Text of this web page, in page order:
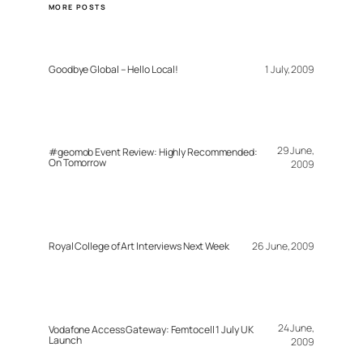
MORE POSTS
Goodbye Global – Hello Local! 1 July, 2009
#geomob Event Review: Highly Recommended:
On Tomorrow
29 June,
2009
Royal College of Art Interviews Next Week 26 June, 2009
Vodafone Access Gateway: Femtocell 1 July UK
Launch
24 June,
2009